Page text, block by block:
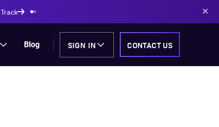
powered solutions
Blog SIGN IN CONTACT US